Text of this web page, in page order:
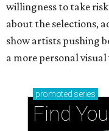
willingness to take
about the selections,
show artists pushing
a more personal visual
promoted series
Find